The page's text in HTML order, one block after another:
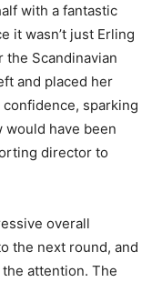
with a fantastic
it wasn’t just Erling
the Scandinavian
and placed her
sparking
would have been
director to
overall
the next round, and
attention. The